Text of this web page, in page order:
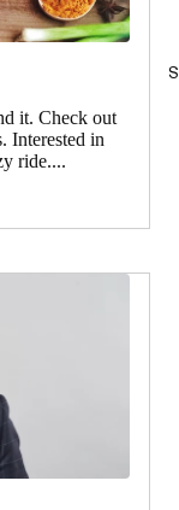
it. Check out
Interested in
ride....